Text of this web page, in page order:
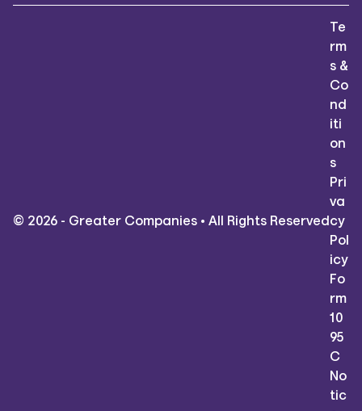
© 2026 - Greater Companies • All Rights Reserved
Te
rm
s &
Co
nd
iti
on
s
Pri
va
cy
Pol
icy
Fo
rm
10
95
C
No
tic